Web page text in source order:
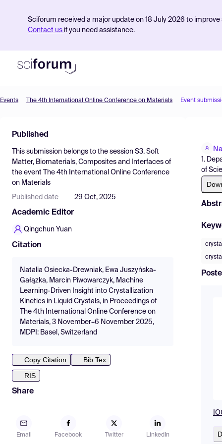
Sciforum received a major update on 18 July 2026 to
Contact us if you need assistance.
Find Events
Pricing
Resources
Events The 4th International Online Conference on Materials Event
Published
This submission belongs to the session S3. Soft
Matter, Biomaterials, Composites and Interfaces of
the event
The 4th International Online Conference
on Materials
Published date 29 Oct, 2025
Academic Editor
Qingchun Yuan
Citation
Natalia Osiecka-Drewniak, Ewa Juszyńska-
Gałązka, Marcin Piwowarczyk, Machine
Learning-Driven Insight into Crystallization
Kinetics in Liquid Crystals, in Proceedings of
The 4th International Online Conference on
Materials, 3 November–6 November 2025,
MDPI: Basel, Switzerland
Copy Citation
Bib Tex
RIS
Share
Email Facebook Twitter LinkedIn
1.
of